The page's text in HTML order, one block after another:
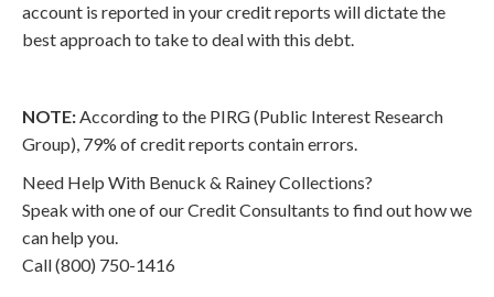
account is reported in your credit reports will dictate the
best approach to take to deal with this debt.
NOTE:According to the PIRG (Public Interest Research
Group), 79% of credit reports contain errors.
Need Help With Benuck & Rainey Collections?
Speak with one of our Credit Consultants to find out how we
can help you.
Call (800) 750-1416